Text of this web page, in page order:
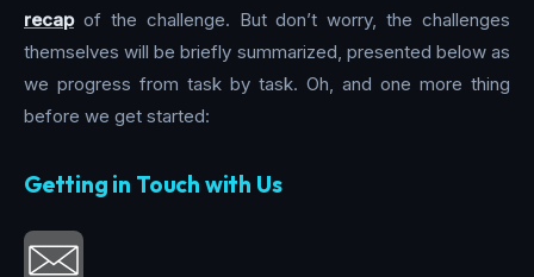
recapof the challenge. But don’t worry, the challenges
themselves will be briefly summarized, presented below as
we progress from task by task. Oh, and one more thing
before we get started:
Getting in Touch with Us